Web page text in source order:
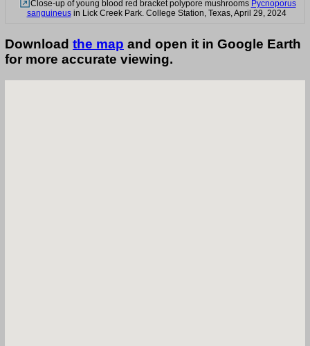
Close-up of young blood red bracket polypore mushrooms Pycnoporus
sanguineusin Lick Creek Park. College Station, Texas, April 29, 2024
Download the map and open it in Google Earth
for more accurate viewing.